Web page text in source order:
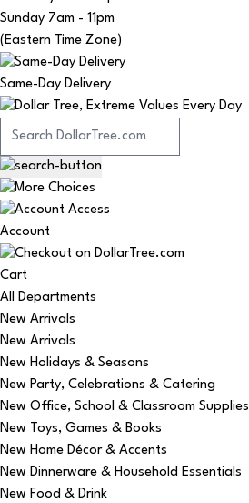
Sunday 7am - 11pm
(Eastern Time Zone)
Same-Day Delivery
Account
Cart
All Departments
New Arrivals
New Arrivals
New Holidays & Seasons
New Party, Celebrations & Catering
New Office, School & Classroom Supplies
New Toys, Games & Books
New Home Décor & Accents
New Dinnerware & Household Essentials
New Food & Drink